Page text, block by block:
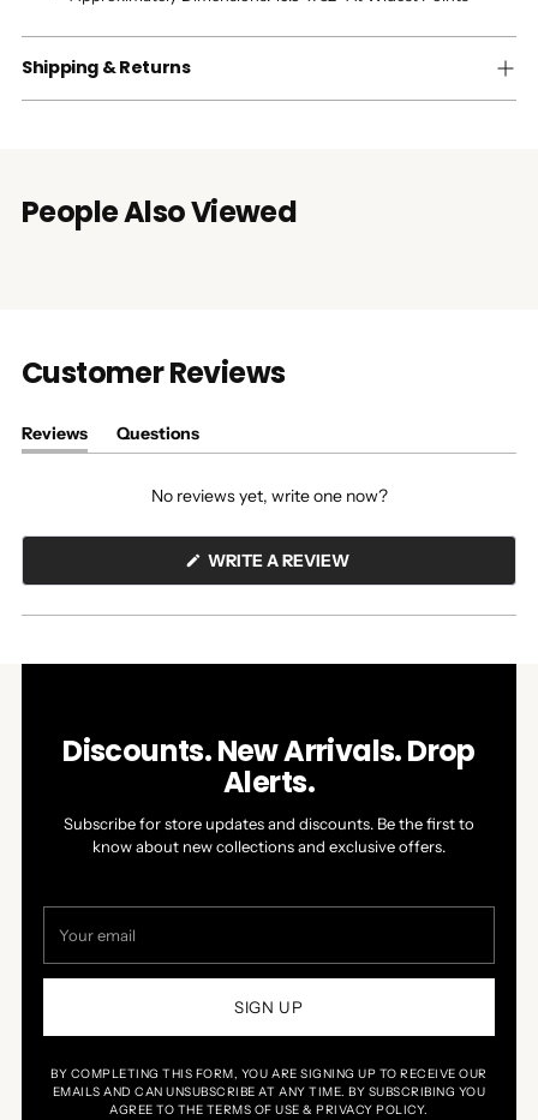
Shipping & Returns
People Also Viewed
Customer Reviews
Reviews
(tab
Questions
(tab
No reviews yet, write one now?
WRITE A REVIEW(OPENS
A
NEW
Discounts. New Arrivals. Drop
Alerts.
Subscribe for store updates and discounts. Be the first to
know about new collections and exclusive offers.
email
SIGN UP
BY COMPLETING THIS FORM, YOU ARE SIGNING UP TO RECEIVE OUR
EMAILS AND CAN UNSUBSCRIBE AT ANY TIME. BY SUBSCRIBING YOU
AGREE TO THE TERMS OF USE & PRIVACY POLICY.